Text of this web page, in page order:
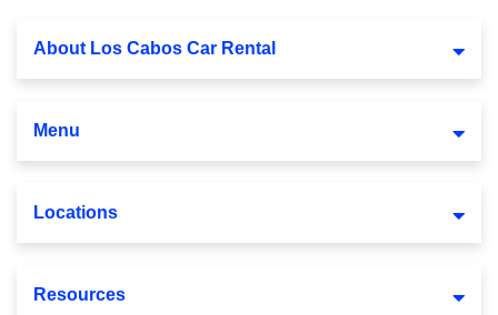
About Los Cabos Car Rental
Menu
Locations
Resources